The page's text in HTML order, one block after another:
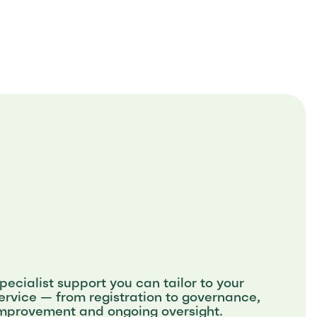
support you can tailor to your
— from registration to governance,
and ongoing oversight.